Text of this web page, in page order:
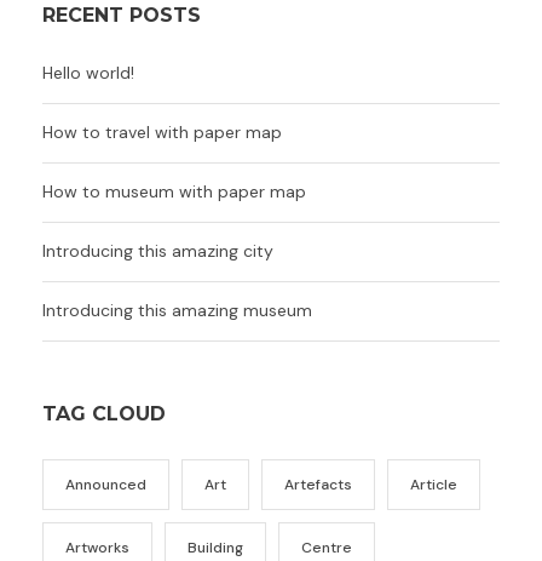
RECENT POSTS
Hello world!
How to travel with paper map
How to museum with paper map
Introducing this amazing city
Introducing this amazing museum
TAG CLOUD
Announced Art Artefacts Article
Artworks Building Centre